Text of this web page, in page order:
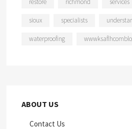
restore richmond services
sioux specialists
waterproofing
ABOUT US
Contact Us